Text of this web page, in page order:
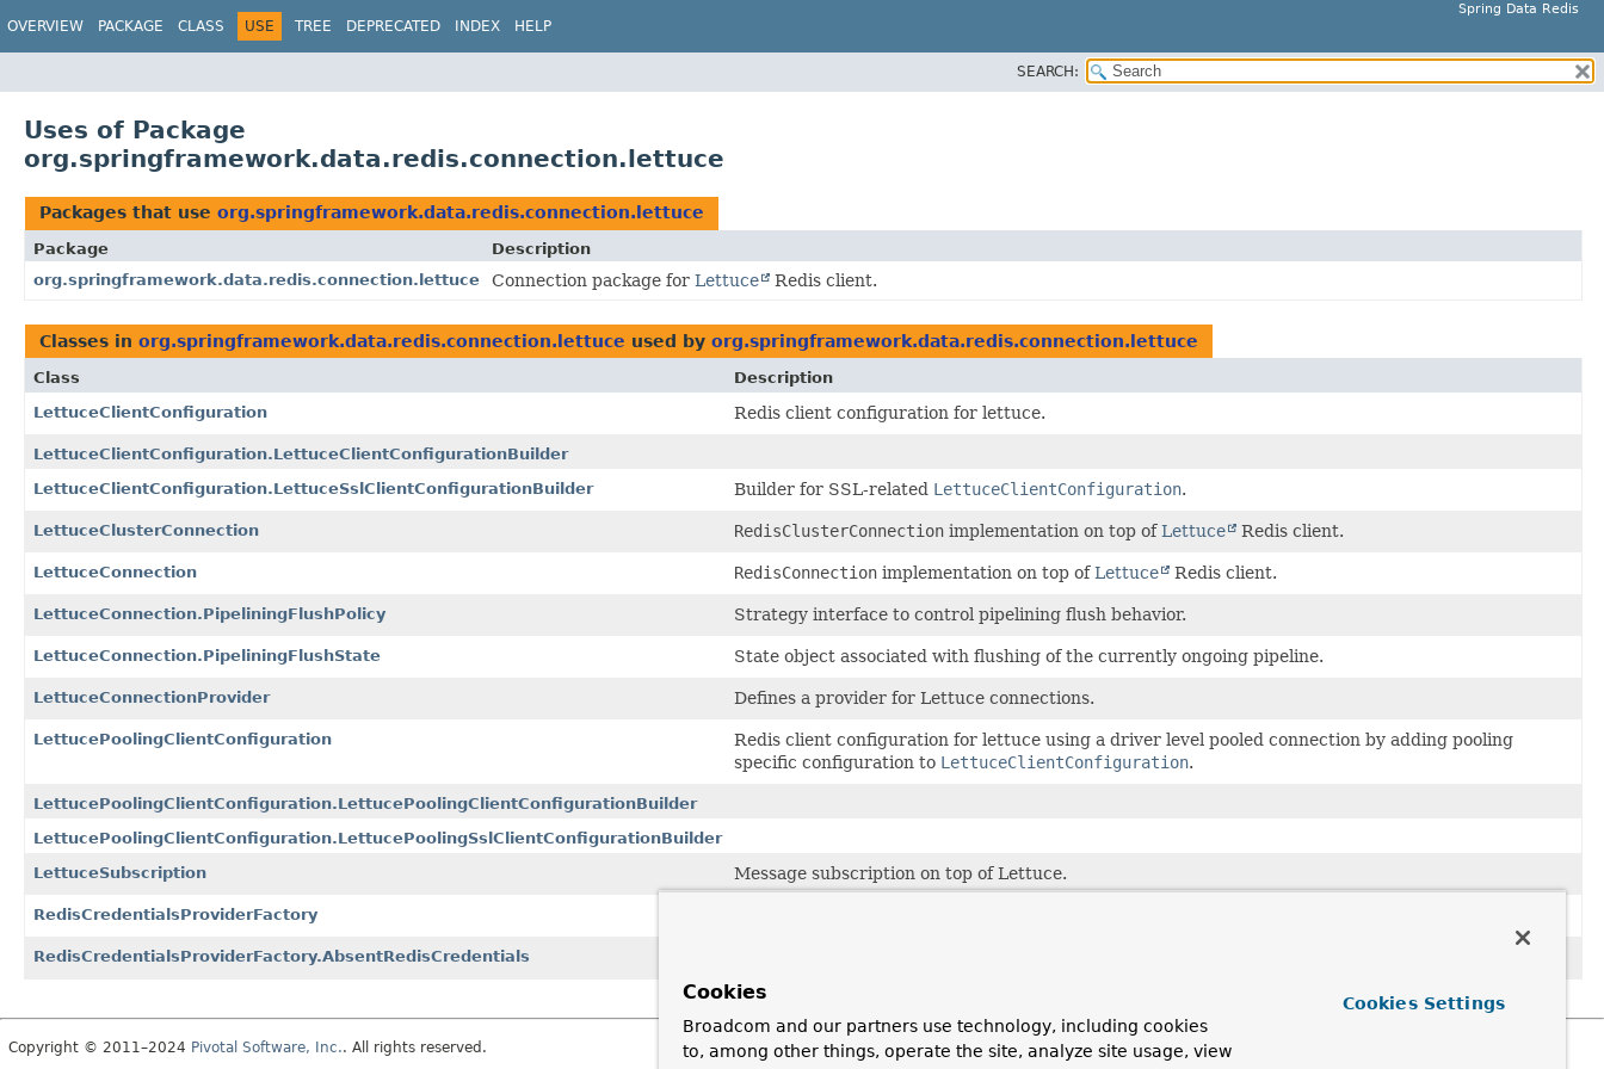
Spring Data Redis
OVERVIEW PACKAGE CLASS USE TREE DEPRECATED INDEX HELP
SEARCH:
Uses of Package
org.springframework.data.redis.connection.lettuce
Packages that use org.springframework.data.redis.connection.lettuce
Package
Description
org.springframework.data.redis.connection.lettuce
Connection package for Lettuce Redis client.
Classes in org.springframework.data.redis.connection.lettuce used by org.springframework.data.redis.connection.lettuce
Class
Description
LettuceClientConfiguration
Redis client configuration for lettuce.
LettuceClientConfiguration.LettuceClientConfigurationBuilder
LettuceClientConfiguration.LettuceSslClientConfigurationBuilder
Builder for SSL-related LettuceClientConfiguration.
LettuceClusterConnection RedisClusterConnection implementation on top ofLettuce Redis client.
LettuceConnection RedisConnection implementation on top ofLettuce Redis client.
LettuceConnection.PipeliningFlushPolicy Strategy interface to control pipelining flush behavior.
LettuceConnection.PipeliningFlushState State object associated with flushing of the currently ongoing pipeline.
LettuceConnectionProvider Defines a provider for Lettuce connections.
LettucePoolingClientConfiguration
Redis client configuration for lettuce using a driver level pooled connection by adding pooling
specific configuration to LettuceClientConfiguration.
LettucePoolingClientConfiguration.LettucePoolingClientConfigurationBuilder
LettucePoolingClientConfiguration.LettucePoolingSslClientConfigurationBuilder
LettuceSubscription
Message subscription on top of Lettuce.
RedisCredentialsProviderFactory
RedisCredentialsProviderFactory.AbsentRedisCredentials
Copyright © 2011–2024 Pivotal Software, Inc.. All rights reserved.
Cookies
Broadcom and our partners use technology, including cookies
to, among other things, operate the site, analyze site usage, view
Cookies Settings